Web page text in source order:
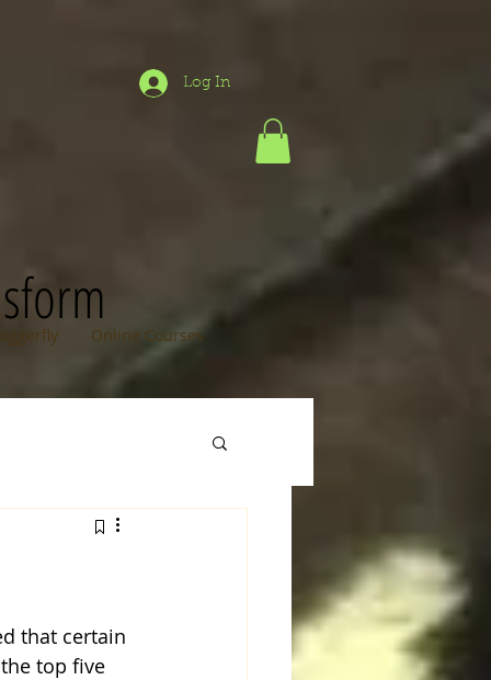
Log In
Online Courses
that certain
top five